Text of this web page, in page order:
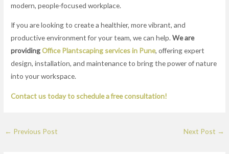
modern, people-focused workplace.
If you are looking to create a healthier, more vibrant, and
productive environment for your team, we can help.We are
providingOffice Plantscaping services in Pune, offering expert
design, installation, and maintenance to bring the power of nature
into your workspace.
Contact us today to schedule a free consultation!
← Previous Post Next Post →